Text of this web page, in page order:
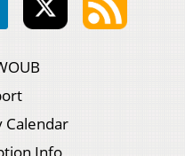
Calendar
Info